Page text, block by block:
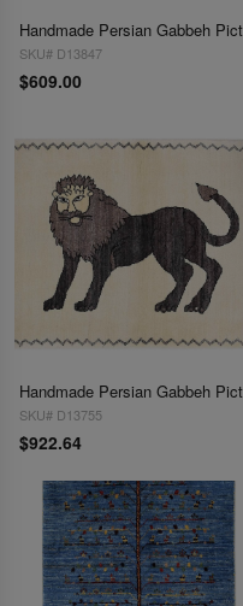
SKU# D13847
$609.00
SKU# D13755
$922.64